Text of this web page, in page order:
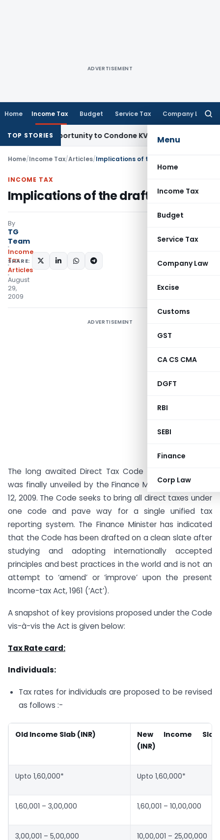
ADVERTISEMENT
Home Income Tax Budget Service Tax Company Law
Menu
Home
Income Tax
Budget
Service Tax
Company Law
Excise
Customs
GST
CA CS CMA
DGFT
RBI
SEBI
Finance
Corp Law
TOP STORIES
Opportunity to Condone KVAT Appeal Delay
Home/Income Tax/Articles/Implications of the draft code
INCOME TAX
Implications of the draft code
By
TG
Team
Income
Tax
Articles
August
29,
2009
SHARE:
ADVERTISEMENT
The long awaited Direct Tax Code Bill 2009 (‘Code’)
was finally unveiled by the Finance Minister on August
12, 2009. The Code seeks to bring all direct taxes under
one code and pave way for a single unified tax
reporting system. The Finance Minister has indicated
that the Code has been drafted on a clean slate after
studying and adopting internationally accepted
principles and best practices in the world and is not an
attempt to ‘amend’ or ‘improve’ upon the present
Income-tax Act, 1961 (‘Act’).
A snapshot of key provisions proposed under the Code
vis-à-vis the Act is given below:
Tax Rate card:
Individuals:
Tax rates for individuals are proposed to be revised
as follows :-
Old Income Slab (INR)
New Income Slab
(INR)
Upto 1,60,000* Upto 1,60,000*
1,60,001 – 3,00,000 1,60,001 – 10,00,000
3,00,001 – 5,00,000 10,00,001 – 25,00,000